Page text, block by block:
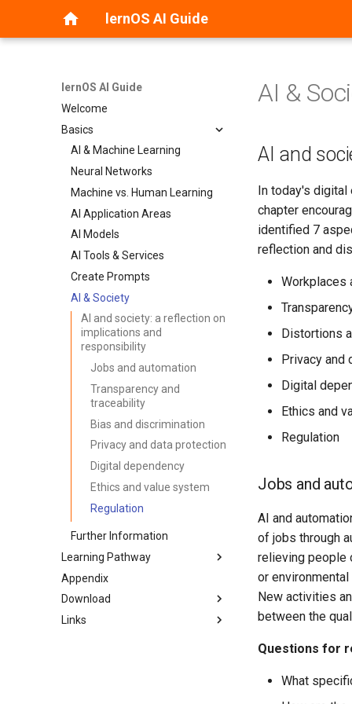
lernOS AI Guide
lernOS AI Guide
Welcome
Basics
AI & Machine Learning
Neural Networks
Machine vs. Human Learning
AI Application Areas
AI Models
AI Tools & Services
Create Prompts
AI & Society
AI and society: a reflection on
implications and
responsibility
Jobs and automation
Transparency and
traceability
Bias and discrimination
Privacy and data protection
Digital dependency
Ethics and value system
Regulation
Further Information
Learning Pathway
Introduction
Preparation & Get together
(Kata 0)
Appendix
Download
PDF-Version
Links
AI &
AI and
In today's digital
chapter
identified 7
reflection and
Workplaces
Distortions
Privacy and
Digital
Ethics and
Regulation
Jobs and
AI and
of jobs through
relieving people
or
New activities
between the
Questions for
What